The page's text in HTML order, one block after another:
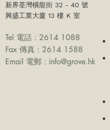
新界荃灣橫龍街 32 - 40 號
興盛工業大廈 13 樓 K 室
Tel 電話 : 2614 1088
Fax 傳真 : 2614 1588
Email 電郵 : info@grove.hk